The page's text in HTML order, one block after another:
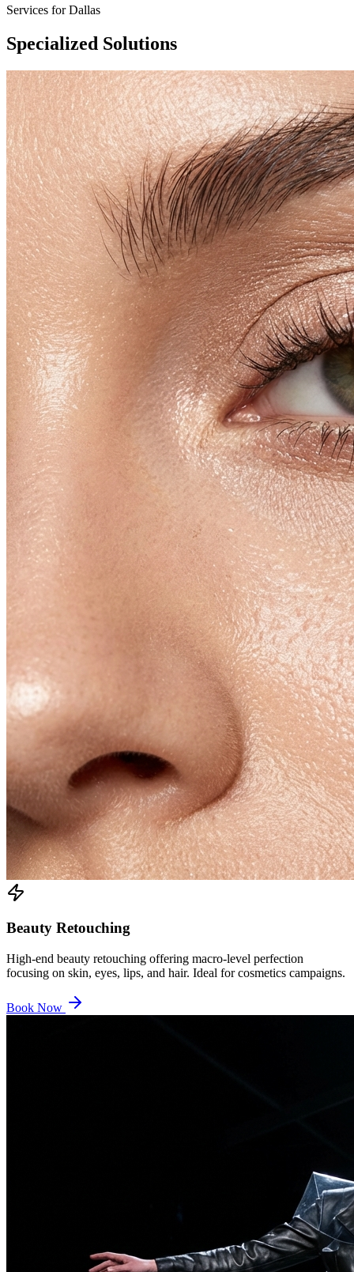
Services forDallas
Specialized Solutions
Beauty Retouching
High-end beauty retouching offering macro-level perfection
focusing on skin, eyes, lips, and hair. Ideal for cosmetics campaigns.
Book Now